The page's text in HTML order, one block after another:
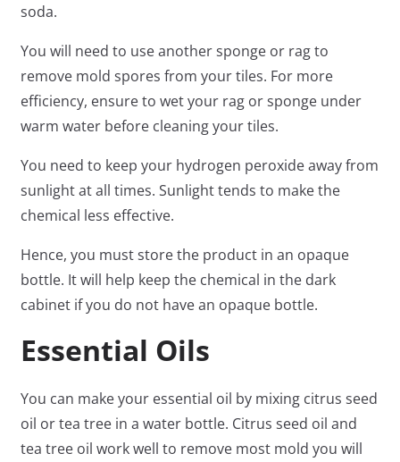
soda.
You will need to use another sponge or rag to
remove mold spores from your tiles. For more
efficiency, ensure to wet your rag or sponge under
warm water before cleaning your tiles.
You need to keep your hydrogen peroxide away from
sunlight at all times. Sunlight tends to make the
chemical less effective.
Hence, you must store the product in an opaque
bottle. It will help keep the chemical in the dark
cabinet if you do not have an opaque bottle.
Essential Oils
You can make your essential oil by mixing citrus seed
oil or tea tree in a water bottle. Citrus seed oil and
tea tree oil work well to remove most mold you will